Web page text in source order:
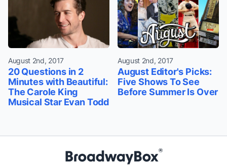
August 2nd, 2017
20 Questions in 2
Minutes with Beautiful:
The Carole King
Musical Star Evan Todd
August 2nd, 2017
August Editor's Picks:
Five Shows To See
Before Summer Is Over